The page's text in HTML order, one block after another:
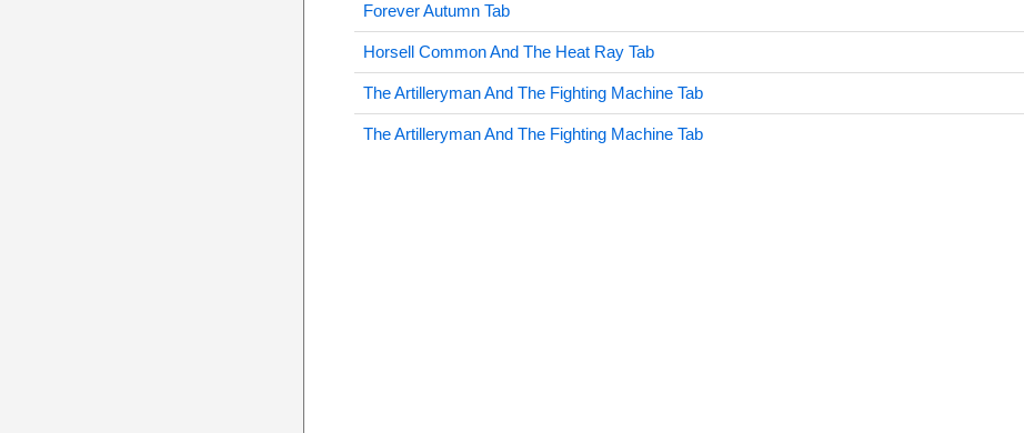
Forever Autumn Tab
Horsell Common And The Heat Ray Tab
The Artilleryman And The Fighting Machine Tab
The Artilleryman And The Fighting Machine Tab